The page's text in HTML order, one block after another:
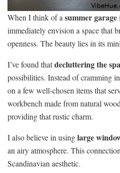
When I think of a summer garage
immediately envision a space that
openness. The beauty lies in its
I’ve found thatdecluttering the
possibilities. Instead of cramming
on a few well-chosen items that
workbench made from natural
providing that rustic charm.
I also believe in usinglarge
an airy atmosphere. This
Scandinavian aesthetic.